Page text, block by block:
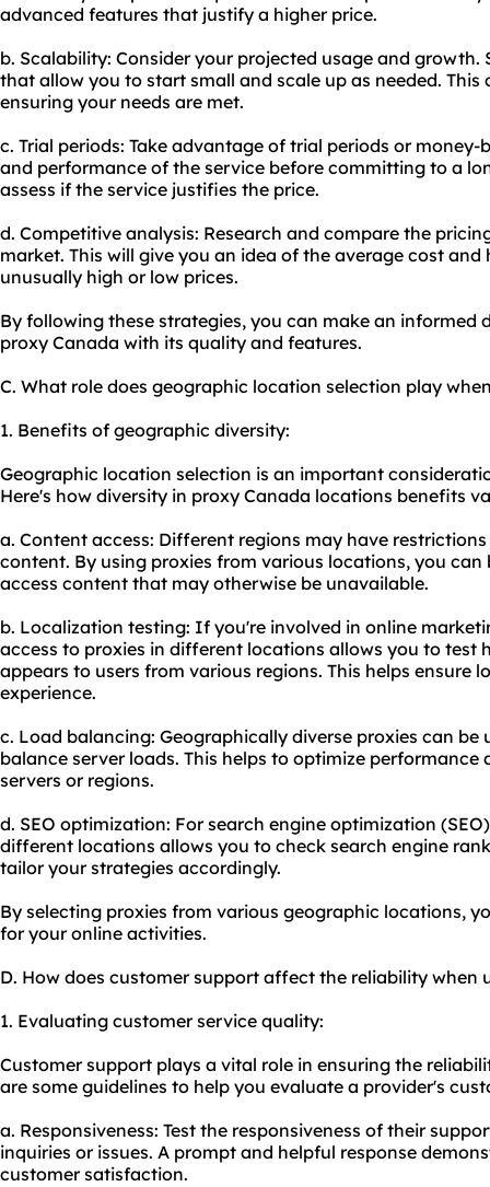
advanced features that justify a higher price.
b. Scalability: Consider your projected usage and
that allow you to start small and scale up as needed. This
ensuring your needs are met.
c. Trial periods: Take advantage of trial periods or
and performance of the service before committing to a
assess if the service justifies the price.
d. Competitive analysis: Research and compare the
market. This will give you an idea of the average cost
unusually high or low prices.
By following these strategies, you can make an informed
proxy Canada with its quality and features.
C. What role does geographic location selection play
1. Benefits of geographic diversity:
Geographic location selection is an important
Here's how diversity in proxy Canada locations benefits
a. Content access: Different regions may have
content. By using proxies from various locations, you
access content that may otherwise be unavailable.
b. Localization testing: If you're involved in online
access to proxies in different locations allows you to test
appears to users from various regions. This helps ensure
experience.
c. Load balancing: Geographically diverse proxies can
balance server loads. This helps to optimize
servers or regions.
d. SEO optimization: For search engine optimization
different locations allows you to check search engine
tailor your strategies accordingly.
By selecting proxies from various geographic locations,
for your online activities.
D. How does customer support affect the reliability when
1. Evaluating customer service quality:
Customer support plays a vital role in ensuring the
are some guidelines to help you evaluate a provider's
a. Responsiveness: Test the responsiveness of their
inquiries or issues. A prompt and helpful response
customer satisfaction.